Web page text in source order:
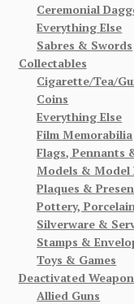
Ceremonial
Everything Else
Sabres & Swords
Collectables
Cigarette/Tea/
Coins
Everything Else
Film Memorabilia
Flags, Pennants
Models & Model
Plaques &
Pottery,
Silverware &
Stamps &
Toys & Games
Deactivated
Allied Guns